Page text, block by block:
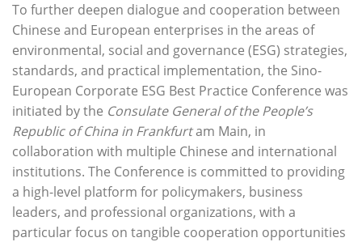
To further deepen dialogue and cooperation between
Chinese and European enterprises in the areas of
environmental, social and governance (ESG) strategies,
standards, and practical implementation, the Sino-
European Corporate ESG Best Practice Conference was
initiated by the Consulate General of the People’s
Republic of China in Frankfurtam Main, in
collaboration with multiple Chinese and international
institutions. The Conference is committed to providing
a high-level platform for policymakers, business
leaders, and professional organizations, with a
particular focus on tangible cooperation opportunities